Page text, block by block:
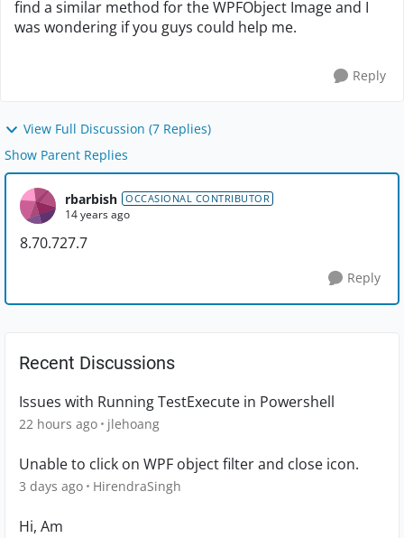
find a similar method for the WPFObject Image and I
was wondering if you guys could help me.
Reply
View Full Discussion (7 Replies)
Show Parent Replies
rbarbish OCCASIONAL CONTRIBUTOR
14 years ago
8.70.727.7
Reply
Recent Discussions
Issues with Running TestExecute in Powershell
22 hours ago jlehoang
Unable to click on WPF object filter and close icon.
3 days ago HirendraSingh
Hi, Am